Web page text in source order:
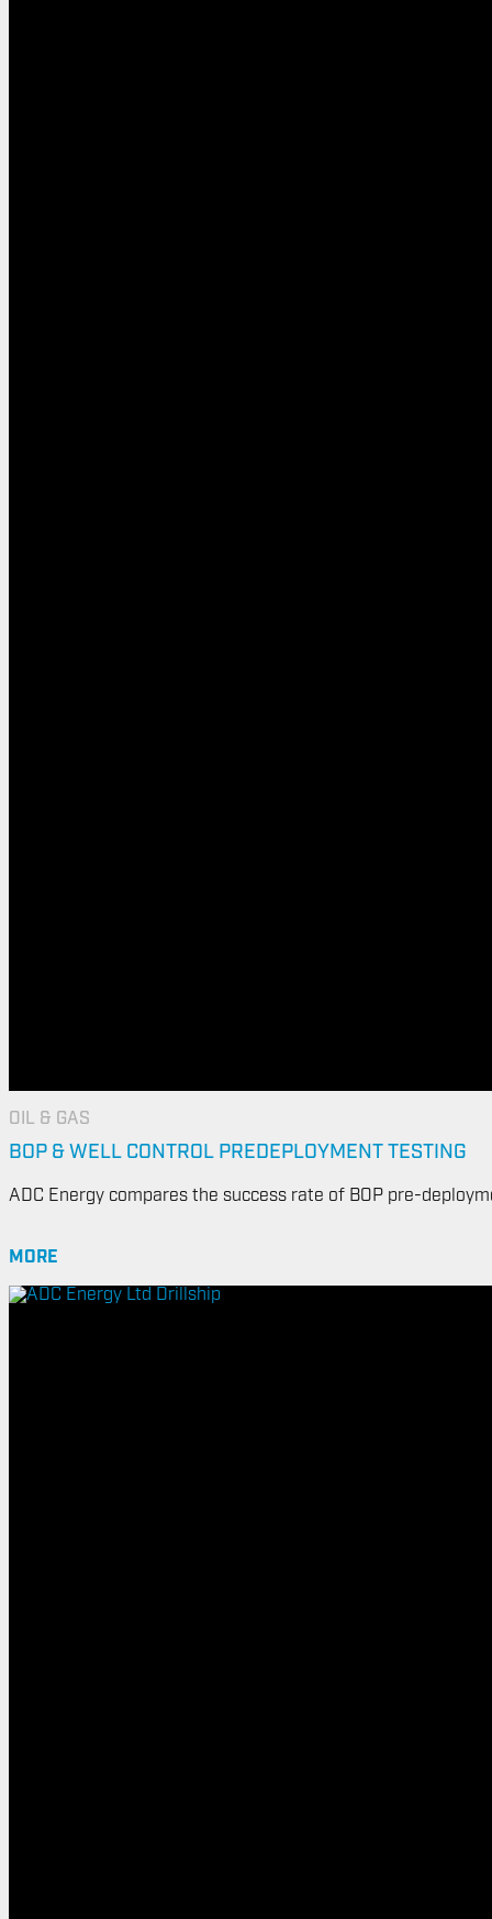
OIL & GAS
BOP & WELL CONTROL PREDEPLOYMENT TESTING
ADC Energy compares the success rate of BOP pre-
MORE